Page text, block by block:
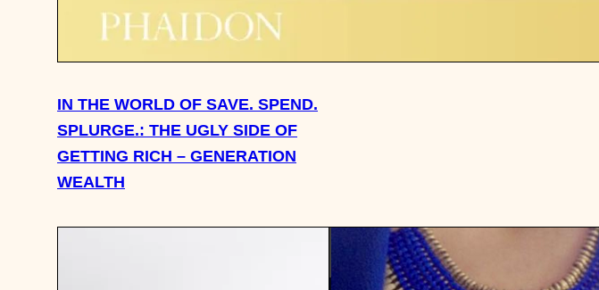
IN THE WORLD OF SAVE. SPEND.
SPLURGE.: THE UGLY SIDE OF
GETTING RICH – GENERATION
WEALTH